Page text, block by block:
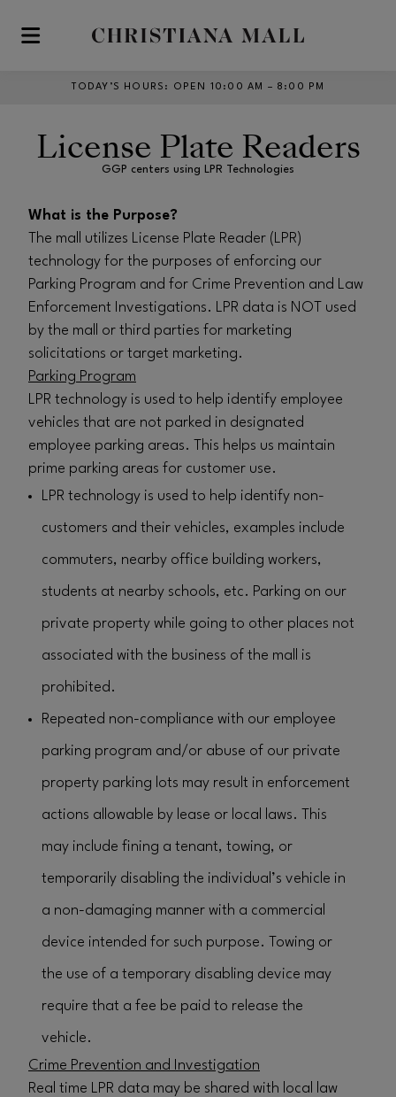
Skip to main content
TODAY’S HOURS : OPEN 10:00 AM – 8:00 PM
License Plate Readers
GGP centers using LPR Technologies
What is the Purpose?
The mall utilizes License Plate Reader (LPR)
technology for the purposes of enforcing our
Parking Program and for Crime Prevention and Law
Enforcement Investigations. LPR data is NOT used
by the mall or third parties for marketing
solicitations or target marketing.
Parking Program
LPR technology is used to help identify employee
vehicles that are not parked in designated
employee parking areas. This helps us maintain
prime parking areas for customer use.
LPR technology is used to help identify non-
customers and their vehicles, examples include
commuters, nearby office building workers,
students at nearby schools, etc. Parking on our
private property while going to other places not
associated with the business of the mall is
prohibited.
Repeated non-compliance with our employee
parking program and/or abuse of our private
property parking lots may result in enforcement
actions allowable by lease or local laws. This
may include fining a tenant, towing, or
temporarily disabling the individual’s vehicle in
a non-damaging manner with a commercial
device intended for such purpose. Towing or
the use of a temporary disabling device may
require that a fee be paid to release the
vehicle.
Crime Prevention and Investigation
Real time LPR data may be shared with local law